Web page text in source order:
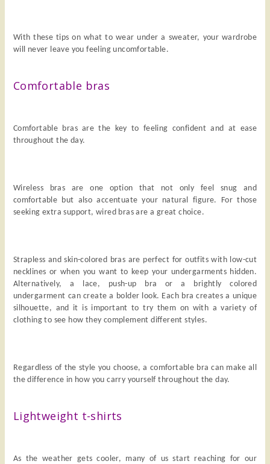
With these tips on what to wear under a sweater, your wardrobe
will never leave you feeling uncomfortable.
Comfortable bras
Comfortable bras are the key to feeling confident and at ease
throughout the day.
Wireless bras are one option that not only feel snug and
comfortable but also accentuate your natural figure. For those
seeking extra support, wired bras are a great choice.
Strapless and skin-colored bras are perfect for outfits with low-cut
necklines or when you want to keep your undergarments hidden.
Alternatively, a lace, push-up bra or a brightly colored
undergarment can create a bolder look. Each bra creates a unique
silhouette, and it is important to try them on with a variety of
clothing to see how they complement different styles.
Regardless of the style you choose, a comfortable bra can make all
the difference in how you carry yourself throughout the day.
Lightweight t-shirts
As the weather gets cooler, many of us start reaching for our